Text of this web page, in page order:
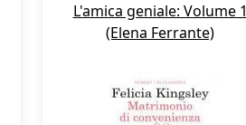
L'amica geniale: Volume 1
(Elena Ferrante)